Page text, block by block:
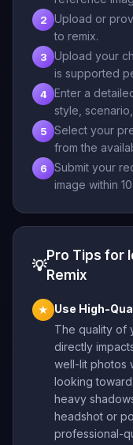
2
Upload or
to remix.
3
Upload your
is supported
4
Enter a
style,
5
Select your
from the
6
Submit your
image within
💡
Pro Tips for
Remix
★
Use High-
The quality of
directly
well-lit photos
looking toward
heavy
headshot or
professional-